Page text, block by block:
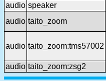
audio speaker
audio taito_zoom
audio taito_zoom:tms57002
audio taito_zoom:zsg2